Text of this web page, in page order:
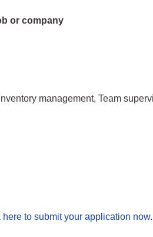
or company
management, Team
here to submit your application now.